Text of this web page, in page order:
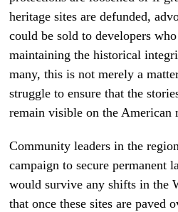
heritage sites are defunded,
could be sold to developers
maintaining the historical
many, this is not merely a
struggle to ensure that the
remain visible on the American
Community leaders in the
campaign to secure permanent
would survive any shifts in the
that once these sites are paved